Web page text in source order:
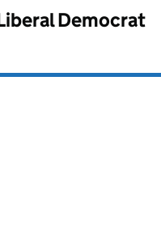
Democrat